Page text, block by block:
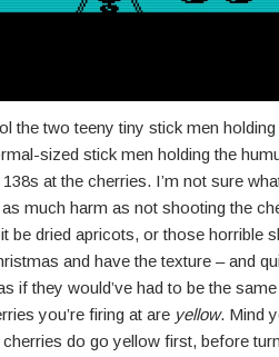
the two teeny tiny stick men
sized stick men holding the
at the cherries. I’m not sure
much harm as not shooting the
be dried apricots, or those horrible
and have the texture – and
if they would’ve had to be the
you’re firing at are yellow. Mind
do go yellow first, before